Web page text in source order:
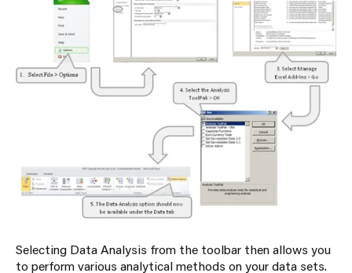
Selecting Data Analysis from the toolbar then allows you
to perform various analytical methods on your data sets.